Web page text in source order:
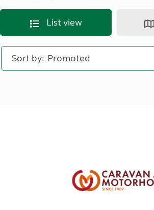
List view
Sort by: